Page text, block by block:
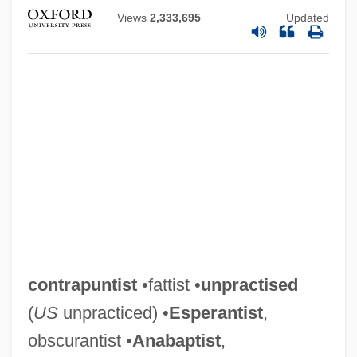
Views 2,333,695 Updated
contrapuntist•fattist •unpractised
(USunpracticed) •Esperantist,
obscurantist •Anabaptist,